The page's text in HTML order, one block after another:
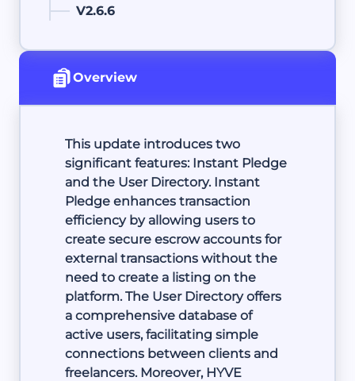
Overview
This update introduces two
significant features: Instant Pledge
and the User Directory. Instant
Pledge enhances transaction
efficiency by allowing users to
create secure escrow accounts for
external transactions without the
need to create a listing on the
platform. The User Directory offers
a comprehensive database of
active users, facilitating simple
connections between clients and
freelancers. Moreover, HYVE
V2.6.6